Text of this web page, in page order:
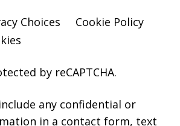
Choices
Cookie Policy
by reCAPTCHA.
any confidential or
in a contact form, text